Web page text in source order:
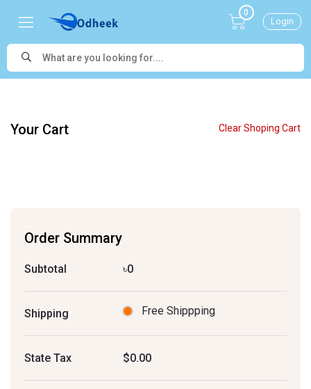
0
Login
Your Cart Clear Shoping Cart
Order Summary
Subtotal ৳0
Shipping Free Shippping
State Tax $0.00